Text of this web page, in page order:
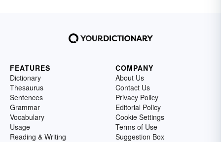
FEATURES
Dictionary
Thesaurus
Sentences
Grammar
Vocabulary
Usage
Reading & Writing
COMPANY
About Us
Contact Us
Privacy Policy
Editorial Policy
Cookie Settings
Terms of Use
Suggestion Box